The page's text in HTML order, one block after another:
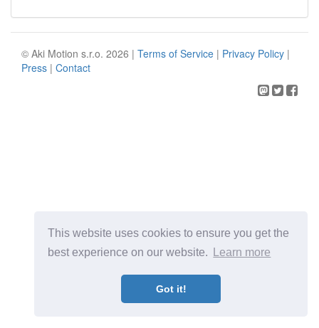
This website uses cookies to ensure you get the
best experience on our website.
Learn more
Got it!
© Aki Motion s.r.o. 2026 | Terms of Service | Privacy Policy |
Press | Contact